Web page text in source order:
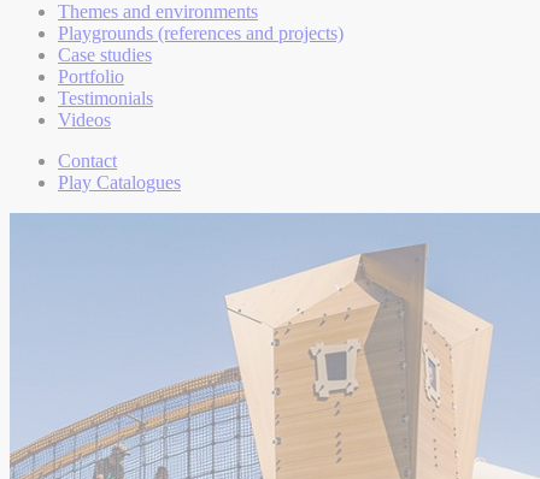
Themes and environments
Playgrounds (references and projects)
Case studies
Portfolio
Testimonials
Videos
Contact
Play Catalogues